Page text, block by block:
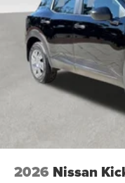
2026 Nissan